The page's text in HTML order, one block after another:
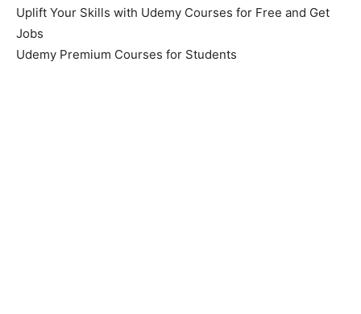
Uplift Your Skills with Udemy Courses for Free and Get
Jobs
Udemy Premium Courses for Students